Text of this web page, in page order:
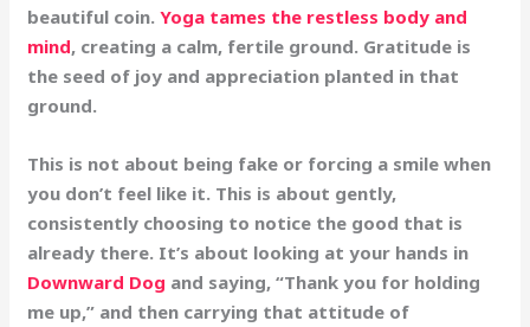
beautiful coin.Yoga tames the restless body and
mind, creating a calm, fertile ground. Gratitude is
the seed of joy and appreciation planted in that
ground.
This is not about being fake or forcing a smile when
you don’t feel like it. This is about gently,
consistently choosing to notice the good that is
already there. It’s about looking at your hands in
Downward Dog and saying, “Thank you for holding
me up,” and then carrying that attitude of